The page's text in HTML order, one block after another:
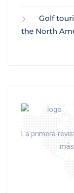
Golf
the North
La primera